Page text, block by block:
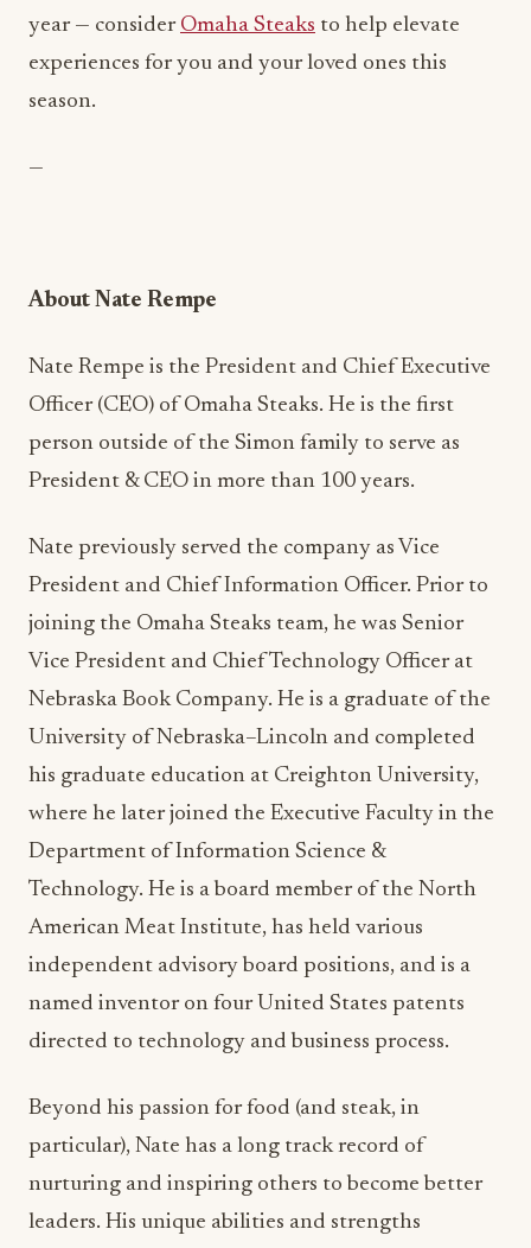
year — consider Omaha Steaks to help elevate
experiences for you and your loved ones this
season.
—
About Nate Rempe
Nate Rempe is the President and Chief Executive
Officer (CEO) of Omaha Steaks. He is the first
person outside of the Simon family to serve as
President & CEO in more than 100 years.
Nate previously served the company as Vice
President and Chief Information Officer. Prior to
joining the Omaha Steaks team, he was Senior
Vice President and Chief Technology Officer at
Nebraska Book Company. He is a graduate of the
University of Nebraska–Lincoln and completed
his graduate education at Creighton University,
where he later joined the Executive Faculty in the
Department of Information Science &
Technology. He is a board member of the North
American Meat Institute, has held various
independent advisory board positions, and is a
named inventor on four United States patents
directed to technology and business process.
Beyond his passion for food (and steak, in
particular), Nate has a long track record of
nurturing and inspiring others to become better
leaders. His unique abilities and strengths